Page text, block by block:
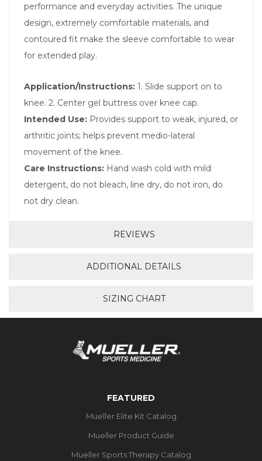
performance and everyday activities. The unique
design, extremely comfortable materials, and
contoured fit make the sleeve comfortable to wear
for extended play.
Application/Instructions: 1. Slide support on to
knee. 2. Center gel buttress over knee cap.
Intended Use: Provides support to weak, injured, or
arthritic joints; helps prevent medio-lateral
movement of the knee.
Care Instructions: Hand wash cold with mild
detergent, do not bleach, line dry, do not iron, do
not dry clean.
REVIEWS
ADDITIONAL DETAILS
SIZING CHART
FEATURED
Mueller Elite Kit Catalog
Mueller Product Guide
Mueller Sports Therapy Catalog